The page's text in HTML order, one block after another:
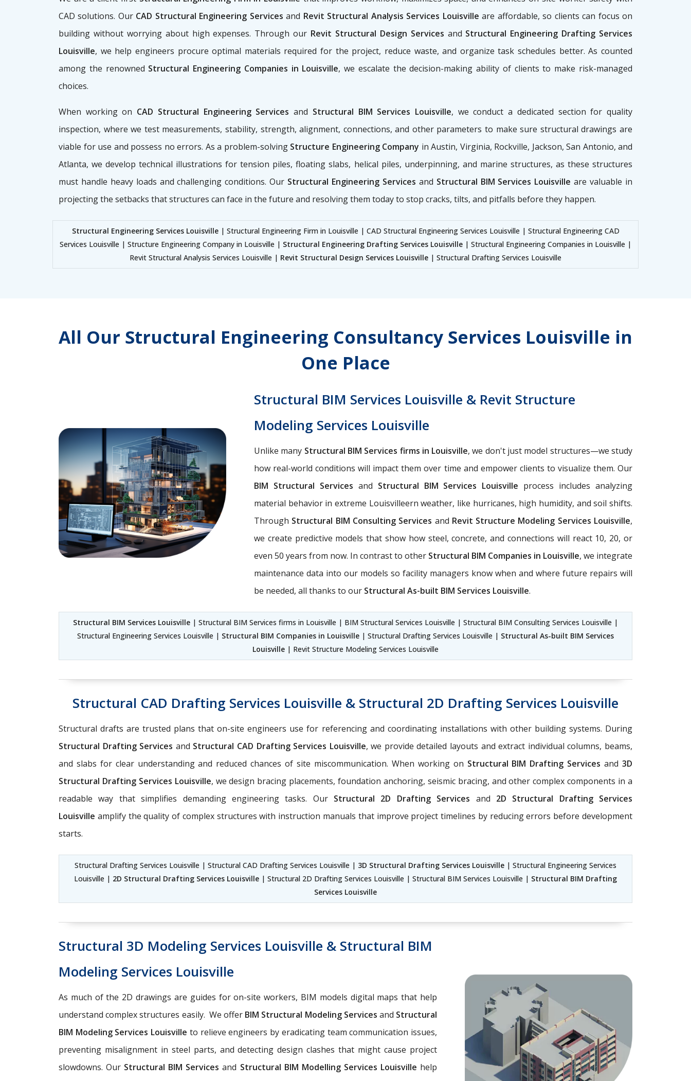
CAD solutions. Our CAD Structural Engineering Servicesand Revit Structural Analysis Services Louisville are affordable, so clients can focus on
building without worrying about high expenses. Through our Revit Structural Design Services and Structural Engineering Drafting Services
Louisville, we help engineers procure optimal materials required for the project, reduce waste, and organize task schedules better. As counted
among the renowned Structural Engineering Companies in Louisville, we escalate the decision-making ability of clients to make risk-managed
choices.
When working on CAD Structural Engineering Servicesand Structural BIM Services Louisville, we conduct a dedicated section for quality
inspection, where we test measurements, stability, strength, alignment, connections, and other parameters to make sure structural drawings are
viable for use and possess no errors. As a problem-solving Structure Engineering Company in Austin, Virginia, Rockville, Jackson, San Antonio, and
Atlanta, we develop technical illustrations for tension piles, floating slabs, helical piles, underpinning, and marine structures, as these structures
must handle heavy loads and challenging conditions. Our Structural Engineering Services and Structural BIM Services Louisville are valuable in
projecting the setbacks that structures can face in the future and resolving them today to stop cracks, tilts, and pitfalls before they happen.
Structural Engineering Services Louisville| Structural Engineering Firm in Louisville | CAD Structural Engineering Services Louisville | Structural Engineering CAD
Services Louisville | Structure Engineering Company in Louisville | Structural Engineering Drafting Services Louisville | Structural Engineering Companies in Louisville |
Revit Structural Analysis Services Louisville | Revit Structural Design Services Louisville | Structural Drafting Services Louisville
All Our Structural Engineering Consultancy Services Louisville in
One Place
Structural BIM Services Louisville & Revit Structure
Modeling Services Louisville
Unlike many Structural BIM Services firms in Louisville, we don't just model structures—we study
how real-world conditions will impact them over time and empower clients to visualize them. Our
BIM Structural Services and Structural BIM Services Louisville process includes analyzing
material behavior in extreme Louisvilleern weather, like hurricanes, high humidity, and soil shifts.
Through Structural BIM Consulting Services and Revit Structure Modeling Services Louisville,
we create predictive models that show how steel, concrete, and connections will react 10, 20, or
even 50 years from now. In contrast to other Structural BIM Companies in Louisville, we integrate
maintenance data into our models so facility managers know when and where future repairs will
be needed, all thanks to our Structural As-built BIM Services Louisville.
Structural BIM Services Louisville | Structural BIM Services firms in Louisville | BIM Structural Services Louisville | Structural BIM Consulting Services Louisville |
Structural Engineering Services Louisville | Structural BIM Companies in Louisville | Structural Drafting Services Louisville | Structural As-built BIM Services
Louisville | Revit Structure Modeling Services Louisville
Structural CAD Drafting Services Louisville & Structural 2D Drafting Services Louisville
Structural drafts are trusted plans that on-site engineers use for referencing and coordinating installations with other building systems. During
Structural Drafting Services and Structural CAD Drafting Services Louisville, we provide detailed layouts and extract individual columns, beams,
and slabs for clear understanding and reduced chances of site miscommunication. When working on Structural BIM Drafting Servicesand 3D
Structural Drafting Services Louisville, we design bracing placements, foundation anchoring, seismic bracing, and other complex components in a
readable way that simplifies demanding engineering tasks. Our Structural 2D Drafting Services and 2D Structural Drafting Services
Louisville amplify the quality of complex structures with instruction manuals that improve project timelines by reducing errors before development
starts.
Structural Drafting Services Louisville | Structural CAD Drafting Services Louisville | 3D Structural Drafting Services Louisville | Structural Engineering Services
Louisville | 2D Structural Drafting Services Louisville | Structural 2D Drafting Services Louisville | Structural BIM Services Louisville | Structural BIM Drafting
Services Louisville
Structural 3D Modeling Services Louisville & Structural BIM
Modeling Services Louisville
As much of the 2D drawings are guides for on-site workers, BIM models digital maps that help
understand complex structures easily. We offer BIM Structural Modeling Services and Structural
BIM Modeling Services Louisville to relieve engineers by eradicating team communication issues,
preventing misalignment in steel parts, and detecting design clashes that might cause project
slowdowns. Our Structural BIM Servicesand Structural BIM Modelling Services Louisville help